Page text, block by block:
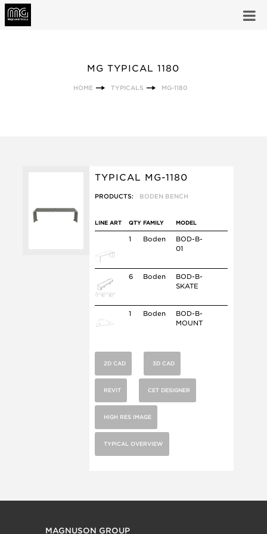
MG TYPICAL 1180
HOME TYPICALS MG-1180
TYPICAL MG-1180
PRODUCTS: BODEN BENCH
LINE ART QTY FAMILY MODEL
1 Boden
BOD-B-
01
6 Boden
BOD-B-
SKATE
1 Boden
BOD-B-
MOUNT
2D CAD 3D CAD
REVIT CET DESIGNER
HIGH RES IMAGE
TYPICAL OVERVIEW
MAGNUSON GROUP